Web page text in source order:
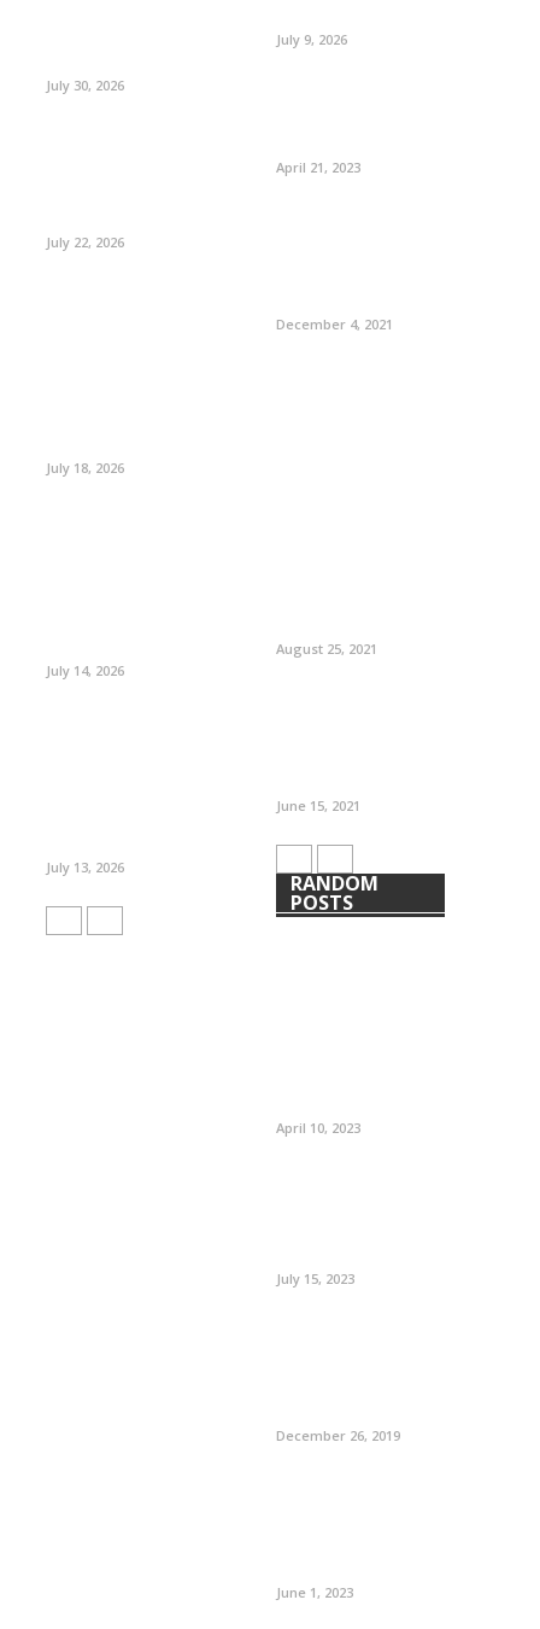
July 30, 2026
July 22, 2026
July 18, 2026
July 14, 2026
July 13, 2026
July 9, 2026
April 21, 2023
December 4, 2021
August 25, 2021
June 15, 2021
RANDOM
POSTS
April 10, 2023
July 15, 2023
December 26, 2019
June 1, 2023